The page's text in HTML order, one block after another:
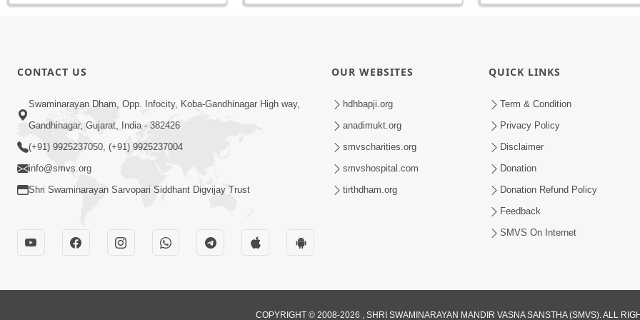
CONTACT US
Swaminarayan Dham, Opp. Infocity, Koba-Gandhinagar High way,
Gandhinagar, Gujarat, India - 382426
(+91) 9925237050, (+91) 9925237004
info@smvs.org
Shri Swaminarayan Sarvopari Siddhant Digvijay Trust
OUR WEBSITES
hdhbapji.org
anadimukt.org
smvscharities.org
smvshospital.com
tirthdham.org
QUICK LINKS
Term & Condition
Privacy Policy
Disclaimer
Donation
Donation Refund Policy
Feedback
SMVS On Internet
COPYRIGHT © 2008-2026 , SHRI SWAMINARAYAN MANDIR VASNA SANSTHA (SMVS). ALL